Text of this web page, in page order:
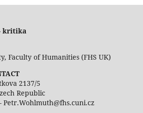
kritika
Faculty of Humanities (FHS UK)
2137/5
Republic
Petr.Wohlmuth@fhs.cuni.cz